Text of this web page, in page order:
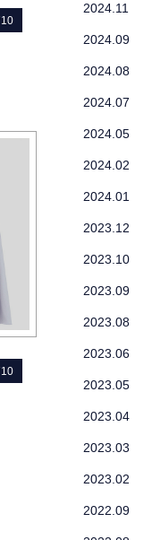
2024.11
2024.09
2024.08
2024.07
2024.05
2024.02
2024.01
2023.12
2023.10
2023.09
2023.08
2023.06
2023.05
2023.04
2023.03
2023.02
2022.09